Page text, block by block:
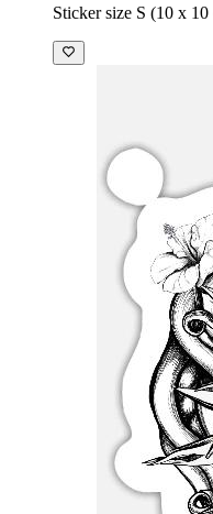
Sticker size S (10 x 10